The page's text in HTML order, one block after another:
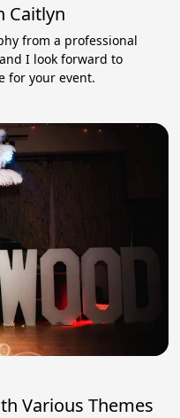
Caitlyn
from a professional
I look forward to
for your event.
Various Themes